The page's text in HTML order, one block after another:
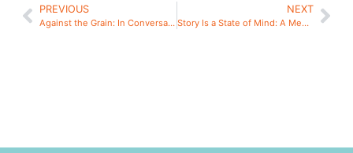
PREVIOUS
Against the Grain: In Conversation
NEXT
Story Is a State of Mind: A Meditative Writing Workshop